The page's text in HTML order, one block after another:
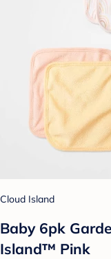
Cloud Island
Baby 6pk
Island™ Pink